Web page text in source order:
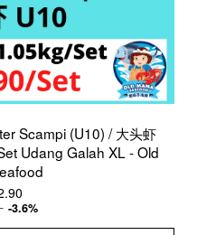
Scampi (U10) / 大头虾
Udang Galah XL - Old
-3.6%